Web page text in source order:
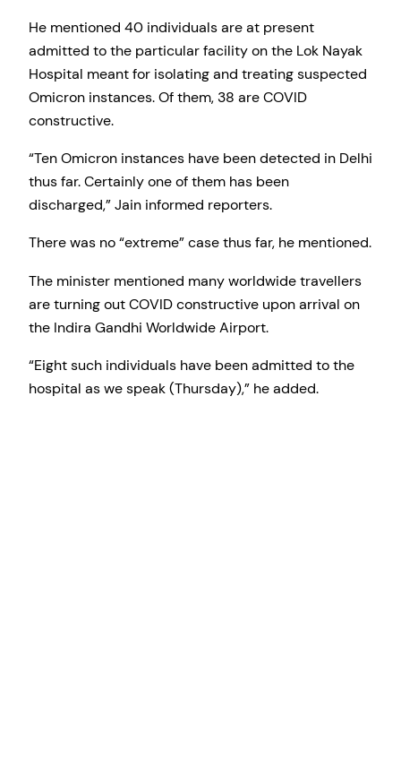
He mentioned 40 individuals are at present
admitted to the particular facility on the Lok Nayak
Hospital meant for isolating and treating suspected
Omicron instances. Of them, 38 are COVID
constructive.
“Ten Omicron instances have been detected in Delhi
thus far. Certainly one of them has been
discharged,” Jain informed reporters.
There was no “extreme” case thus far, he mentioned.
The minister mentioned many worldwide travellers
are turning out COVID constructive upon arrival on
the Indira Gandhi Worldwide Airport.
“Eight such individuals have been admitted to the
hospital as we speak (Thursday),” he added.